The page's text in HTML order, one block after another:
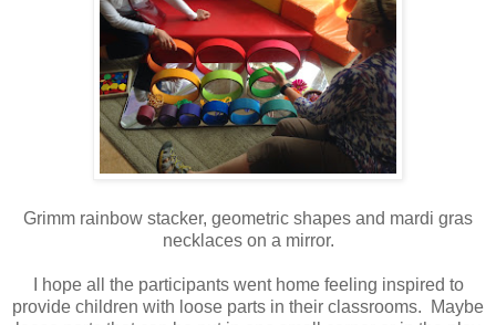
Grimm rainbow stacker, geometric shapes and mardi gras
necklaces on a mirror.
I hope all the participants went home feeling inspired to
provide children with loose parts in their classrooms. Maybe